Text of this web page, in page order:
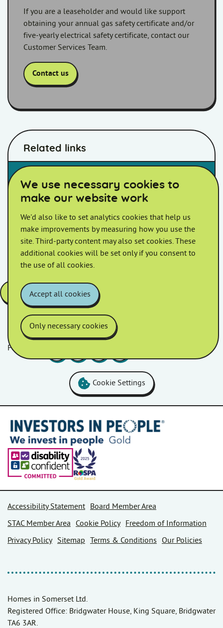
If you are a leaseholder and would like support
obtaining your annual gas safety certificate and/or
five-yearly electrical safety certificate, contact our
Customer Services Team.
Contact us
Related links
Additional Leaseholder and Shared
Ownership information
Service Charge Policy
Open the above posters in PDF a version
Follow us
We use necessary cookies to
make our website work
We'd also like to set analytics cookies that help us
make improvements by measuring how you use the
site. Third-party content may also set cookies. These
additional cookies will be set only if you consent to
the use of all cookies.
Accept all cookies
Only necessary cookies
Cookie Settings
Accessibility Statement
Board Member Area
STAC Member Area
Cookie Policy
Freedom of Information
Privacy Policy
Sitemap Terms & Conditions Our Policies
Homes in Somerset Ltd.
Registered Office: Bridgwater House, King Square, Bridgwater
TA6 3AR.